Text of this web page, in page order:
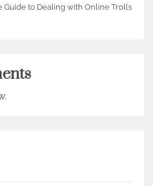
Guide to Dealing with Online Trolls